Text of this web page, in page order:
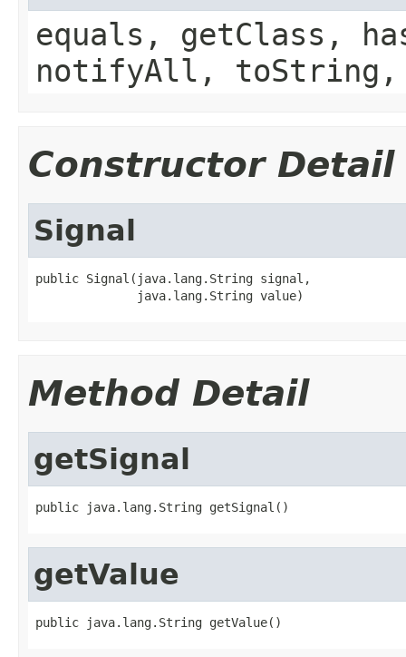
equals, getClass,
notifyAll,
Constructor Detail
Signal
public Signal(java.lang.String signal,
              java.lang.String value)
Method Detail
getSignal
public java.lang.String getSignal()
getValue
public java.lang.String getValue()